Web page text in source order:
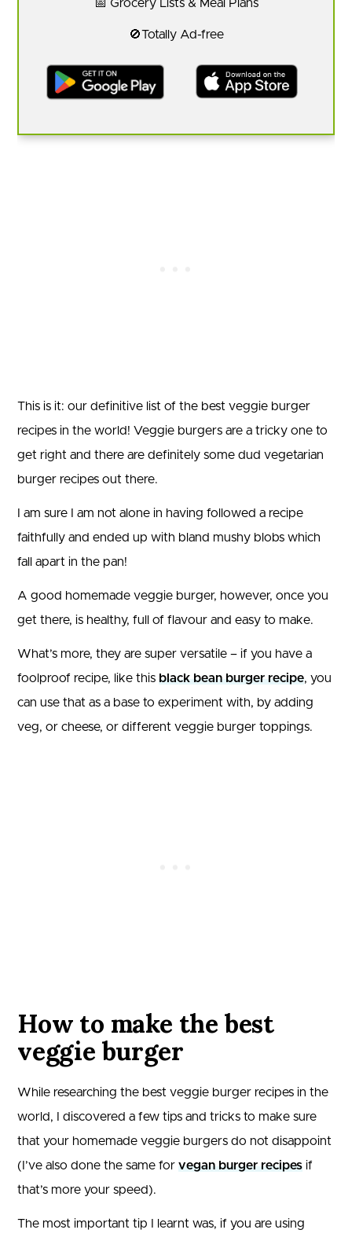
📅 Grocery Lists & Meal Plans
🚫Totally Ad-free
This is it: our definitive list of the best veggie burger
recipes in the world! Veggie burgers are a tricky one to
get right and there are definitely some dud vegetarian
burger recipes out there.
I am sure I am not alone in having followed a recipe
faithfully and ended up with bland mushy blobs which
fall apart in the pan!
A good homemade veggie burger, however, once you
get there, is healthy, full of flavour and easy to make.
What’s more, they are super versatile – if you have a
foolproof recipe, like this black bean burger recipe, you
can use that as a base to experiment with, by adding
veg, or cheese, or different veggie burger toppings.
How to make the best
veggie burger
While researching the best veggie burger recipes in the
world, I discovered a few tips and tricks to make sure
that your homemade veggie burgers do not disappoint
(I’ve also done the same for vegan burger recipes if
that’s more your speed).
The most important tip I learnt was, if you are using